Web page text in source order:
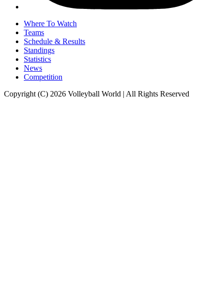
Where To Watch
Teams
Schedule & Results
Standings
Statistics
News
Competition
Copyright (C) 2026 Volleyball World | All Rights Reserved